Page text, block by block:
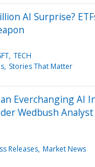
AI Surprise?
TECH
Stories That Matter
Everchanging AI
Wedbush Analyst
Releases Market News